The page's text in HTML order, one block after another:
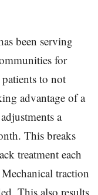
been serving
for
to not
advantage of a
a
This breaks
treatment each
traction
This also results